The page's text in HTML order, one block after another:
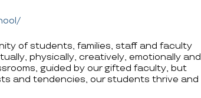
of students, families, staff and faculty
physically, creatively, emotionally and
guided by our gifted faculty, but
and tendencies, our students thrive and